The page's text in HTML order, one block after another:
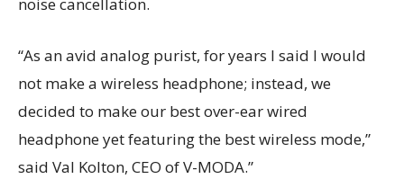
“As an avid analog purist, for years I said I would
not make a wireless headphone; instead, we
decided to make our best over-ear wired
headphone yet featuring the best wireless mode,”
said Val Kolton, CEO of V-MODA.”